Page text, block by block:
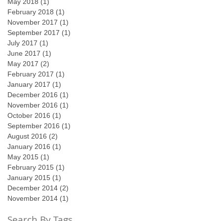
February 2018 (1)
November 2017 (1)
September 2017 (1)
July 2017 (1)
June 2017 (1)
May 2017 (2)
February 2017 (1)
January 2017 (1)
December 2016 (1)
November 2016 (1)
October 2016 (1)
September 2016 (1)
August 2016 (2)
January 2016 (1)
May 2015 (1)
February 2015 (1)
January 2015 (1)
December 2014 (2)
November 2014 (1)